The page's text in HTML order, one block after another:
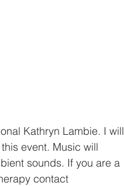
Kathryn Lambie. I will
event. Music will
sounds. If you are a
contact